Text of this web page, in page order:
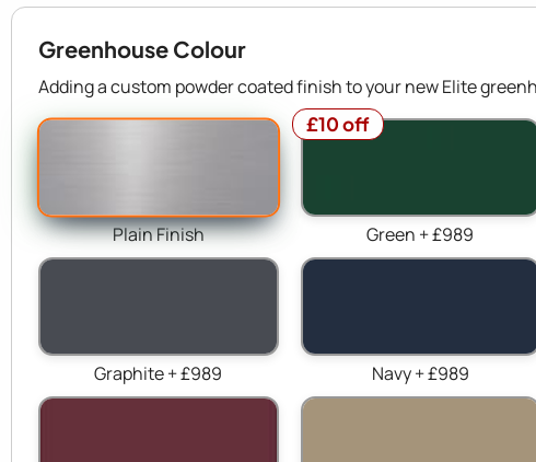
Greenhouse Colour
Adding a custom powder coated finish to your new Elite
Plain Finish
£10 off
Green + £989
Graphite + £989 Navy + £989